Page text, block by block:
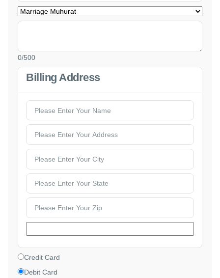
0/500
Billing Address
Credit Card
Debit Card